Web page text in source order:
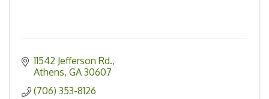
11542 Jefferson Rd.
Athens GA 30607
(706) 353-8126